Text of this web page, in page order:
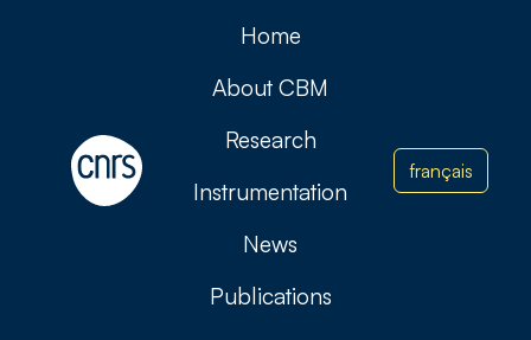
Home
About CBM
Research
Instrumentation
News
Publications
français